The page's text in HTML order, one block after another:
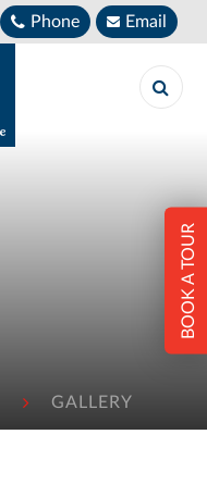
Phone Email
GALLERY
BOOK A TOUR